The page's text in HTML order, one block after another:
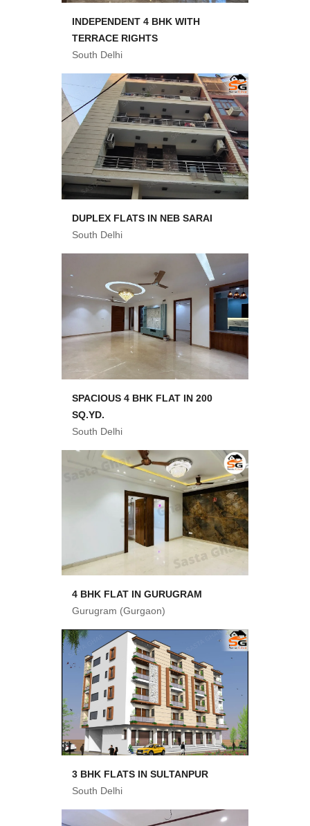
INDEPENDENT 4 BHK WITH
TERRACE RIGHTS
South Delhi
DUPLEX FLATS IN NEB SARAI
South Delhi
SPACIOUS 4 BHK FLAT IN 200
SQ.YD.
South Delhi
4 BHK FLAT IN GURUGRAM
Gurugram (Gurgaon)
3 BHK FLATS IN SULTANPUR
South Delhi